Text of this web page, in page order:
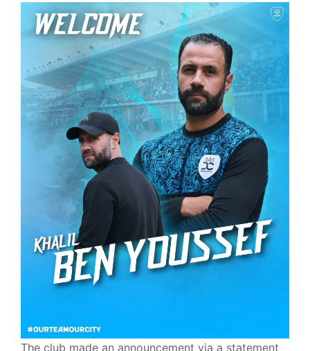
The club made an announcement via a statement